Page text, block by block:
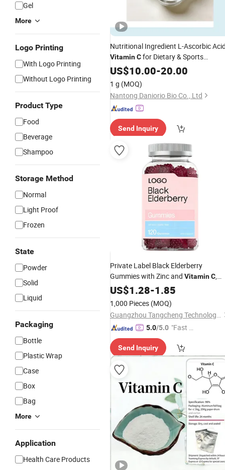
Gel
More
Logo Printing
With Logo Printing
Without Logo Printing
Product Type
Food
Beverage
Shampoo
Storage Method
Normal
Light Proof
Frozen
State
Powder
Solid
Liquid
Packaging
Bottle
Plastic Wrap
Case
Box
Bag
More
Application
Health Care Products
Nutritional Ingredient L-Ascorbic
VitaminCfor Dietary & Sports
Supplements
US$10.00-20.00
1 g (MOQ)
Nantong Daniorio Bio Co., Ltd
Send Inquiry
Private Label Black Elderberry
Gummies with Zinc and VitaminC,
Immune Support Supplement Gluten
Free Gummy
US$1.28-1.85
1,000 Pieces (MOQ)
Guangzhou Tangcheng Technology Co., Ltd.
5.0/5.0 "Fast Di
Send Inquiry